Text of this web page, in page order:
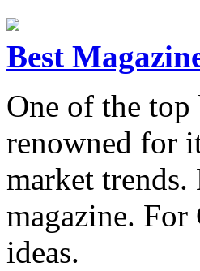
Best
One of the
renowned for
market trends.
magazine.
ideas.